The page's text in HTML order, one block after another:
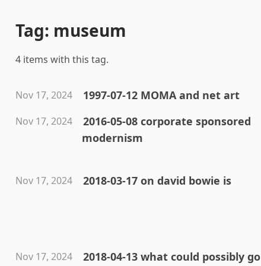
Tag: museum
4 items with this tag.
Nov 17, 2024 1997-07-12 MOMA and net art
Nov 17, 2024
2016-05-08 corporate sponsored
modernism
Nov 17, 2024
2018-03-17 on david bowie is
Nov 17, 2024
2018-04-13 what could possibly go